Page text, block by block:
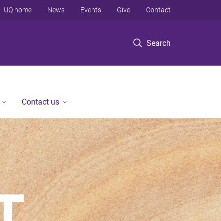
Search
UQ home News Events Give Contact
Contact us